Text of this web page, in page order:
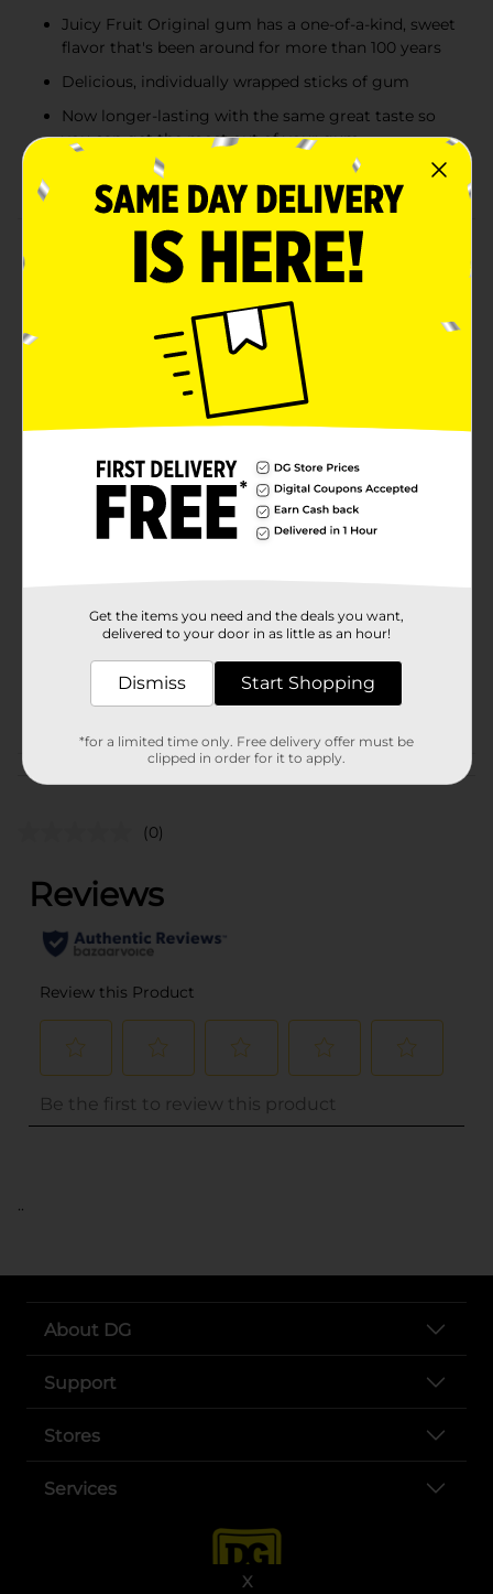
X
Juicy Fruit Original gum has a one-of-a-kind, sweet
flavor that's been around for more than 100 years
Delicious, individually wrapped sticks of gum
Now longer-lasting with the same great taste so
you can get the most out of your gum
Enjoy yourself every day with a sweet piece of fun
Product Details
hands because the happiest mouths are already busy
chewing Juicy Fruit gum. Longer-lasting, Juicy Fruit
Original gum has a big fruity flavor that fills your
mouth with smiles. And when you're smiling, it's that
much easier to connect with those around you. So
what are you waiting for? It's time to start enjoying
yourself with Juicy Fruit gum. The package includes a
sticks in each pack (4 packs total).
Unit Size
0.0
00755101
(0)
..
About DG
Support
Stores
Services
Get the items you need and the deals you want,
delivered to your door in as little as an hour!
Dismiss Start Shopping
*for a limited time only. Free delivery offer must be
clipped in order for it to apply.